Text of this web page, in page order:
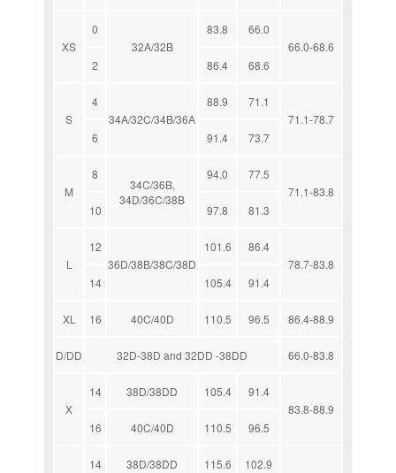
XS
0
32A/32B
83.8
66.0
66.0-68.6
2
86.4 68.6
S
4
34A/32C/34B/36A
88.9
71.1
71.1-78.7
6
91.4 73.7
M
8
34C/36B,
34D/36C/38B
94.0
77.5
71.1-83.8
10
97.8 81.3
L
12
36D/38B/38C/38D
101.6
86.4
78.7-83.8
14
105.4 91.4
XL 16 40C/40D 110.5 96.5 86.4-88.9
D/DD 32D-38D and 32DD -38DD 66.0-83.8
X
14 38D/38DD 105.4
91.4
83.8-88.9
16
40C/40D 110.5 96.5
14 38D/38DD 115.6
102.9